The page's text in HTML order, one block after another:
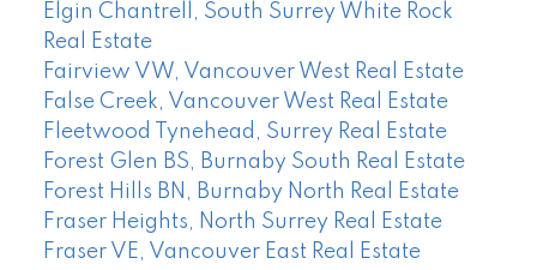
Elgin Chantrell, South Surrey White Rock
Real Estate
Fairview VW, Vancouver West Real Estate
False Creek, Vancouver West Real Estate
Fleetwood Tynehead, Surrey Real Estate
Forest Glen BS, Burnaby South Real Estate
Forest Hills BN, Burnaby North Real Estate
Fraser Heights, North Surrey Real Estate
Fraser VE, Vancouver East Real Estate